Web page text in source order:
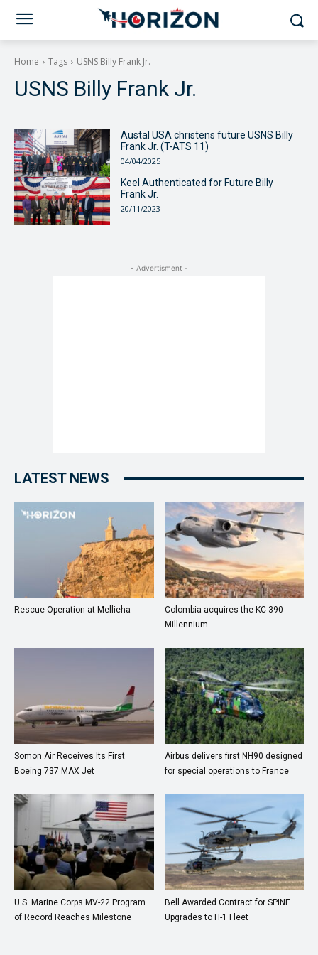
Home Tags USNS Billy Frank Jr.
USNS Billy Frank Jr.
Austal USA christens future USNS Billy
Frank Jr. (T-ATS 11)
04/04/2025
Keel Authenticated for Future Billy
Frank Jr.
20/11/2023
- Advertisment -
LATEST NEWS
Rescue Operation at Mellieha
Colombia acquires the KC-390
Millennium
Somon Air Receives Its First
Boeing 737 MAX Jet
Airbus delivers first NH90 designed
for special operations to France
U.S. Marine Corps MV-22 Program
of Record Reaches Milestone
Bell Awarded Contract for SPINE
Upgrades to H-1 Fleet